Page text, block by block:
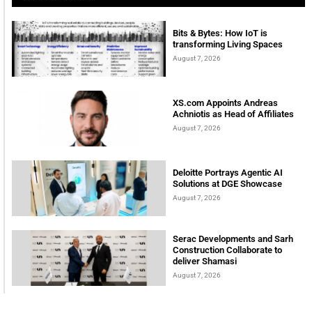
Bits & Bytes: How IoT is
transforming Living Spaces
August 7, 2026
XS.com Appoints Andreas
Achniotis as Head of Affiliates
August 7, 2026
Deloitte Portrays Agentic AI
Solutions at DGE Showcase
August 7, 2026
Serac Developments and Sarh
Construction Collaborate to
deliver Shamasi
August 7, 2026